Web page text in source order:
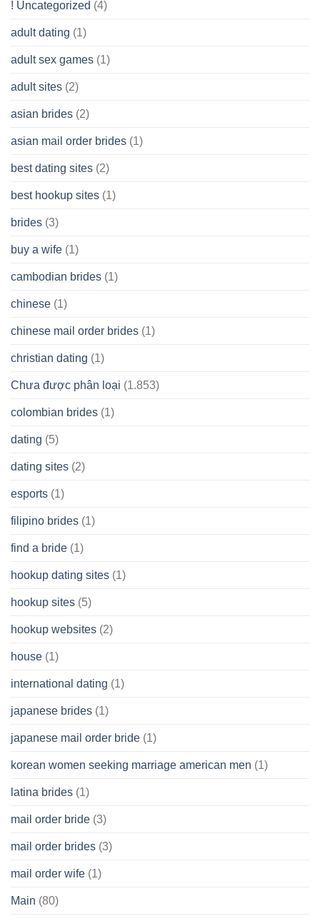
Wish
! Uncategorized (4)
adult dating (1)
adult sex games (1)
adult sites (2)
asian brides (2)
asian mail order brides (1)
best dating sites (2)
best hookup sites (1)
brides (3)
buy a wife (1)
cambodian brides (1)
chinese (1)
chinese mail order brides (1)
christian dating (1)
Chưa được phân loại (1.853)
colombian brides (1)
dating (5)
dating sites (2)
esports (1)
filipino brides (1)
find a bride (1)
hookup dating sites (1)
hookup sites (5)
hookup websites (2)
house (1)
international dating (1)
japanese brides (1)
japanese mail order bride (1)
korean women seeking marriage american men (1)
latina brides (1)
mail order bride (3)
mail order brides (3)
mail order wife (1)
Main (80)